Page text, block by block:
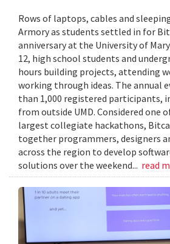
Rows of laptops, cables and
Armory as students settled in for
anniversary at the University of
12, high school students and
hours building projects, attending
working through ideas. The annual
than 1,000 registered participants,
from outside UMD. Considered one
largest collegiate hackathons,
together programmers, designers
across the region to develop
solutions over the weekend... read